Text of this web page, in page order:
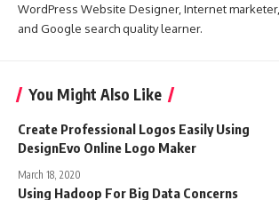
WordPress Website Designer, Internet marketer,
and Google search quality learner.
You Might Also Like
Create Professional Logos Easily Using
DesignEvo Online Logo Maker
March 18, 2020
Using Hadoop For Big Data Concerns